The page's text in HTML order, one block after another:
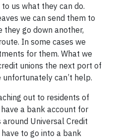
us what they can do.
we can send them to
they go down another,
In some cases we
for them. What we
unions the next port of
can’t help.
out to residents of
a bank account for
Universal Credit
to go into a bank